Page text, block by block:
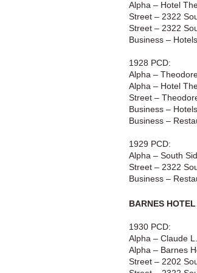
Alpha – Hotel
Street – 2322
Street – 2322
Business –
1928 PCD:
Alpha –
Alpha – Hotel
Street –
Business –
Business –
1929 PCD:
Alpha – South
Street – 2322
Business –
BARNES
1930 PCD:
Alpha – Claude
Alpha – Barnes
Street – 2202